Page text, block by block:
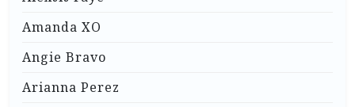
Amanda XO
Angie Bravo
Arianna Perez